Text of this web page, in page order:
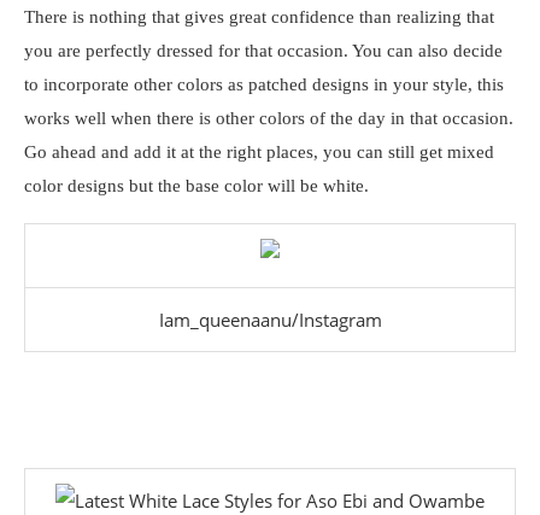
There is nothing that gives great confidence than realizing that
you are perfectly dressed for that occasion. You can also decide
to incorporate other colors as patched designs in your style, this
works well when there is other colors of the day in that occasion.
Go ahead and add it at the right places, you can still get mixed
color designs but the base color will be white.
Iam_queenaanu/Instagram